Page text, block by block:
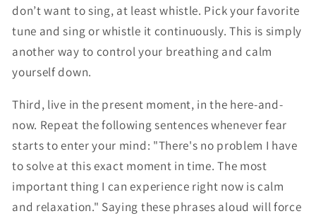
don’t want to sing, at least whistle. Pick your favorite
tune and sing or whistle it continuously. This is simply
another way to control your breathing and calm
yourself down.
Third, live in the present moment, in the here-and-
now. Repeat the following sentences whenever fear
starts to enter your mind: "There's no problem I have
to solve at this exact moment in time. The most
important thing I can experience right now is calm
and relaxation." Saying these phrases aloud will force